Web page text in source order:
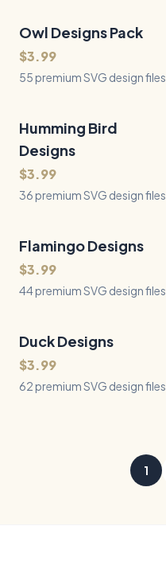
QUICK VIEW
55 Files
Owl Designs Pack
$3.99
55 premium SVG design files
QUICK VIEW
36Files
Humming Bird
Designs
$3.99
36 premium SVG design files
QUICK VIEW
44Files
Flamingo Designs
$3.99
44 premium SVG design files
QUICK VIEW
62Files
Duck Designs
$3.99
62 premium SVG design files
1